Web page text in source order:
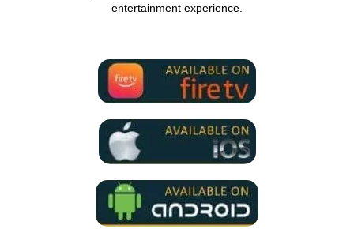
entertainment experience.